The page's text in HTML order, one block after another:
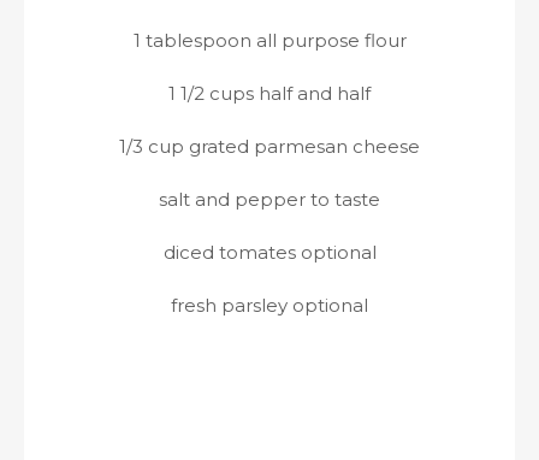
1 tablespoon all purpose flour
1 1/2 cups half and half
1/3 cup grated parmesan cheese
salt and pepper to taste
diced tomates optional
fresh parsley optional